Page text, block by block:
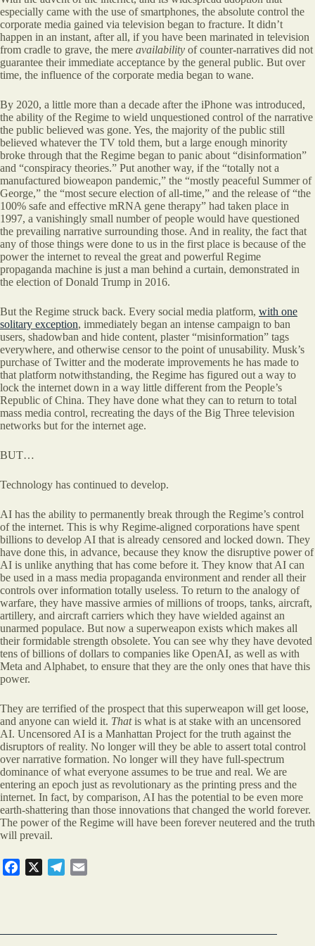
especially came with the use of smartphones, the absolute control the
corporate media gained via television began to fracture. It didn’t
happen in an instant, after all, if you have been marinated in television
from cradle to grave, the mere availability of counter-narratives did not
guarantee their immediate acceptance by the general public. But over
time, the influence of the corporate media began to wane.
By 2020, a little more than a decade after the iPhone was introduced,
the ability of the Regime to wield unquestioned control of the narrative
the public believed was gone. Yes, the majority of the public still
believed whatever the TV told them, but a large enough minority
broke through that the Regime began to panic about “disinformation”
and “conspiracy theories.” Put another way, if the “totally not a
manufactured bioweapon pandemic,” the “mostly peaceful Summer of
George,” the “most secure election of all-time,” and the release of “the
100% safe and effective mRNA gene therapy” had taken place in
1997, a vanishingly small number of people would have questioned
the prevailing narrative surrounding those. And in reality, the fact that
any of those things were done to us in the first place is because of the
power the internet to reveal the great and powerful Regime
propaganda machine is just a man behind a curtain, demonstrated in
the election of Donald Trump in 2016.
But the Regime struck back. Every social media platform, with one
solitary exception, immediately began an intense campaign to ban
users, shadowban and hide content, plaster “misinformation” tags
everywhere, and otherwise censor to the point of unusability. Musk’s
purchase of Twitter and the moderate improvements he has made to
that platform notwithstanding, the Regime has figured out a way to
lock the internet down in a way little different from the People’s
Republic of China. They have done what they can to return to total
mass media control, recreating the days of the Big Three television
networks but for the internet age.
BUT…
Technology has continued to develop.
AI has the ability to permanently break through the Regime’s control
of the internet. This is why Regime-aligned corporations have spent
billions to develop AI that is already censored and locked down. They
have done this, in advance, because they know the disruptive power of
AI is unlike anything that has come before it. They know that AI can
be used in a mass media propaganda environment and render all their
controls over information totally useless. To return to the analogy of
warfare, they have massive armies of millions of troops, tanks, aircraft,
artillery, and aircraft carriers which they have wielded against an
unarmed populace. But now a superweapon exists which makes all
their formidable strength obsolete. You can see why they have devoted
tens of billions of dollars to companies like OpenAI, as well as with
Meta and Alphabet, to ensure that they are the only ones that have this
power.
They are terrified of the prospect that this superweapon will get loose,
and anyone can wield it. Thatis what is at stake with an uncensored
AI. Uncensored AI is a Manhattan Project for the truth against the
disruptors of reality. No longer will they be able to assert total control
over narrative formation. No longer will they have full-spectrum
dominance of what everyone assumes to be true and real. We are
entering an epoch just as revolutionary as the printing press and the
internet. In fact, by comparison, AI has the potential to be even more
earth-shattering than those innovations that changed the world forever.
The power of the Regime will have been forever neutered and the truth
will prevail.
b
X
g
l